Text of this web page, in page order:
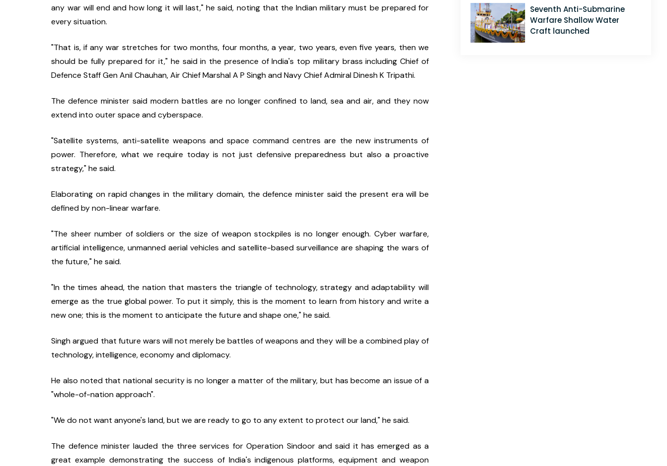
any war will end and how long it will last," he said, noting that the Indian military must be prepared for
every situation.
"That is, if any war stretches for two months, four months, a year, two years, even five years, then we
should be fully prepared for it," he said in the presence of India's top military brass including Chief of
Defence Staff Gen Anil Chauhan, Air Chief Marshal A P Singh and Navy Chief Admiral Dinesh K Tripathi.
The defence minister said modern battles are no longer confined to land, sea and air, and they now
extend into outer space and cyberspace.
"Satellite systems, anti-satellite weapons and space command centres are the new instruments of
power. Therefore, what we require today is not just defensive preparedness but also a proactive
strategy," he said.
Elaborating on rapid changes in the military domain, the defence minister said the present era will be
defined by non-linear warfare.
"The sheer number of soldiers or the size of weapon stockpiles is no longer enough. Cyber warfare,
artificial intelligence, unmanned aerial vehicles and satellite-based surveillance are shaping the wars of
the future," he said.
"In the times ahead, the nation that masters the triangle of technology, strategy and adaptability will
emerge as the true global power. To put it simply, this is the moment to learn from history and write a
new one; this is the moment to anticipate the future and shape one," he said.
Singh argued that future wars will not merely be battles of weapons and they will be a combined play of
technology, intelligence, economy and diplomacy.
He also noted that national security is no longer a matter of the military, but has become an issue of a
"whole-of-nation approach".
"We do not want anyone's land, but we are ready to go to any extent to protect our land," he said.
The defence minister lauded the three services for Operation Sindoor and said it has emerged as a
great example demonstrating the success of India's indigenous platforms, equipment and weapon
Seventh Anti-Submarine
Warfare Shallow Water
Craft launched